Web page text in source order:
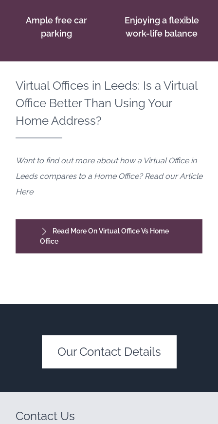
Ample free car
parking
Enjoying a flexible
work-life balance
Virtual Offices in Leeds: Is a Virtual
Office Better Than Using Your
Home Address?
Want to find out more about how a Virtual Office in
Leeds compares to a Home Office? Read our Article
Here
Read More On Virtual Office Vs Home
Office
Our Contact Details
Contact Us